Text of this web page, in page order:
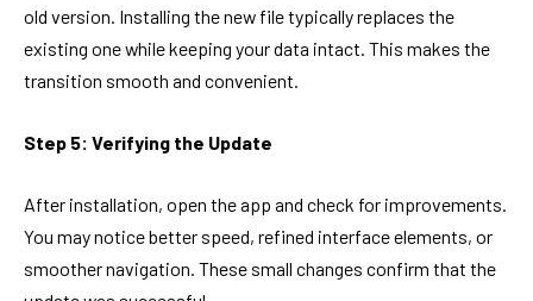
old version. Installing the new file typically replaces the
existing one while keeping your data intact. This makes the
transition smooth and convenient.
Step 5: Verifying the Update
After installation, open the app and check for improvements.
You may notice better speed, refined interface elements, or
smoother navigation. These small changes confirm that the